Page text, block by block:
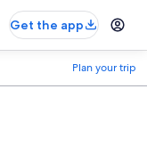
Get the app
Plan your trip